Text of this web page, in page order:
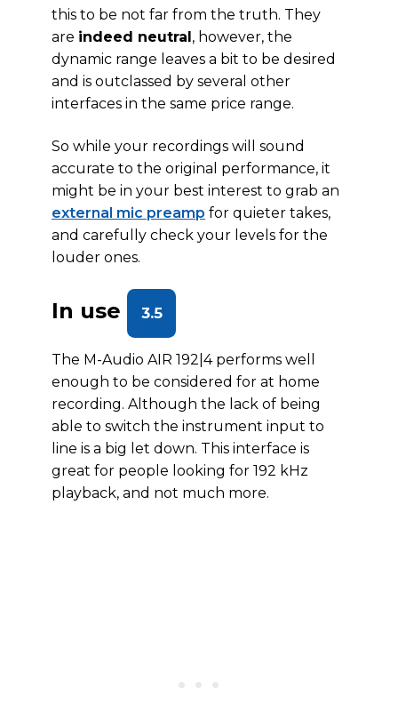
this to be not far from the truth. They
are indeed neutral, however, the
dynamic range leaves a bit to be desired
and is outclassed by several other
interfaces in the same price range.
So while your recordings will sound
accurate to the original performance, it
might be in your best interest to grab an
external mic preamp for quieter takes,
and carefully check your levels for the
louder ones.
In use 3.5
The M-Audio AIR 192|4 performs well
enough to be considered for at home
recording. Although the lack of being
able to switch the instrument input to
line is a big let down. This interface is
great for people looking for 192 kHz
playback, and not much more.